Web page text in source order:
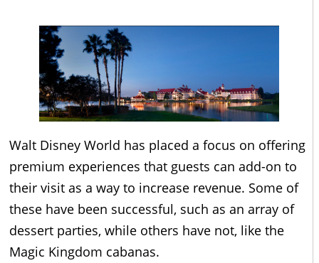
Walt Disney World has placed a focus on offering
premium experiences that guests can add-on to
their visit as a way to increase revenue. Some of
these have been successful, such as an array of
dessert parties, while others have not, like the
Magic Kingdom cabanas.